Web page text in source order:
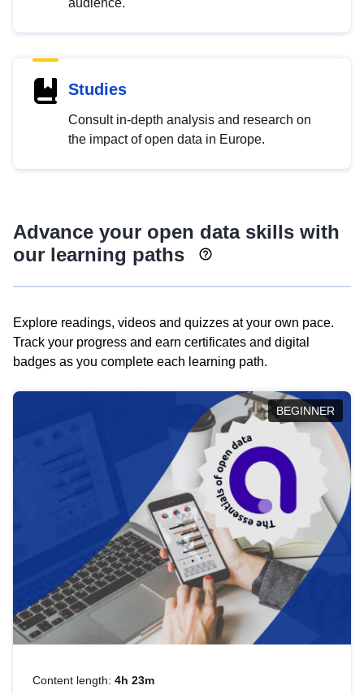
audience.
Studies
Consult in-depth analysis and research on
the impact of open data in Europe.
Advance your open data skills with
our learning paths
Explore readings, videos and quizzes at your own pace.
Track your progress and earn certificates and digital
badges as you complete each learning path.
BEGINNER
Content length: 4h 23m